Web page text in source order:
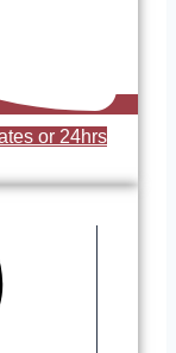
or 24hrs